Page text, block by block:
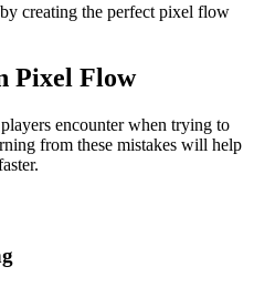
creating the perfect pixel flow
Pixel Flow
encounter when trying to
from these mistakes will help